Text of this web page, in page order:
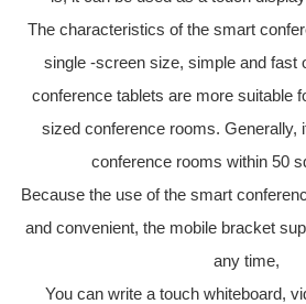
The characteristics of the smart
single -screen size, simple and fast
conference tablets are more suitable
sized conference rooms. Generally,
conference rooms within 50
Because the use of the smart
and convenient, the mobile bracket
any time,
You can write a touch whiteboard,